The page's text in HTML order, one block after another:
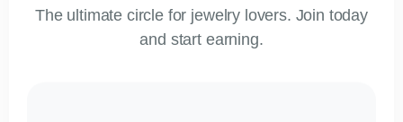
The ultimate circle for jewelry lovers. Join today
and start earning.